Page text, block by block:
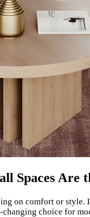
Spaces Are
on comfort or
choice for